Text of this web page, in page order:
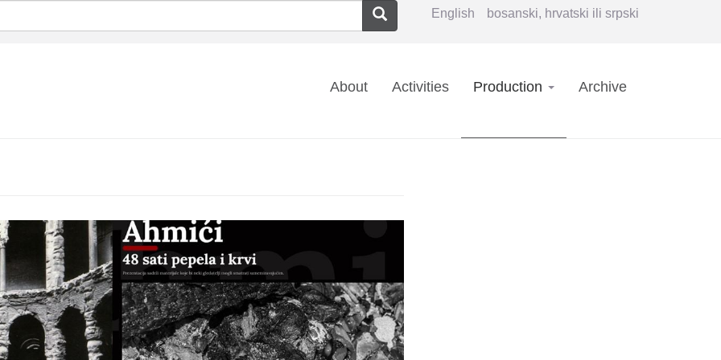
English bosanski, hrvatski ili srpski
Search
About Activities Production Archive